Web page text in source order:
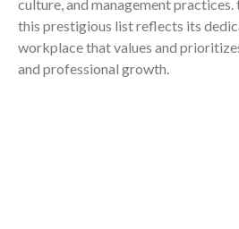
culture, and management
this prestigious list reflects its
workplace that values and
and professional growth.